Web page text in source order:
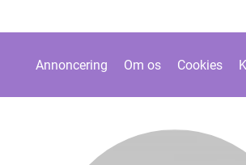
Annoncering Om os Cookies